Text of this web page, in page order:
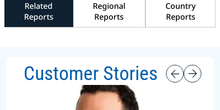
Related
Reports
Regional
Reports
Country
Reports
Customer Stories